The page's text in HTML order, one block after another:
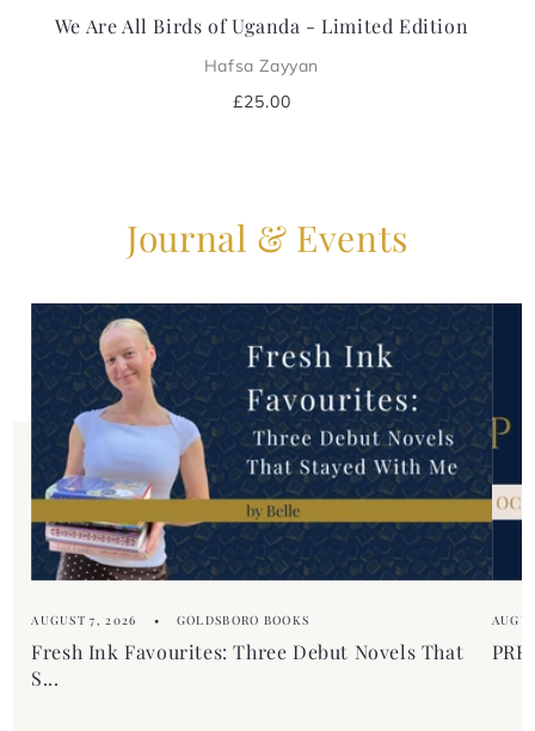
We Are All Birds of Uganda - Limited Edition
Hafsa Zayyan
Regular
£25.00
Journal & Events
AUGUST 7, 2026 GOLDSBORO BOOKS
Fresh Ink Favourites: Three Debut Novels That
S...